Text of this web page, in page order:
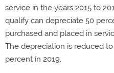
service in the years 2015 to
qualify can depreciate 50
purchased and placed in
The depreciation is reduced
percent in 2019.